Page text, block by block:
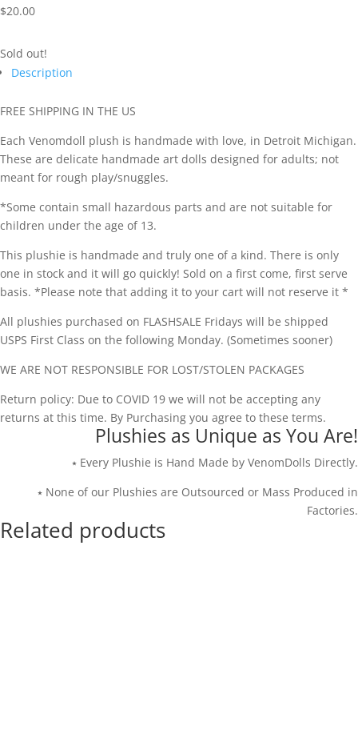
$20.00
Sold out!
Description
FREE SHIPPING IN THE US
Each Venomdoll plush is handmade with love, in Detroit Michigan.
These are delicate handmade art dolls designed for adults; not
meant for rough play/snuggles.
*Some contain small hazardous parts and are not suitable for
children under the age of 13.
This plushie is handmade and truly one of a kind. There is only
one in stock and it will go quickly! Sold on a first come, first serve
basis. *Please note that adding it to your cart will not reserve it *
All plushies purchased on FLASHSALE Fridays will be shipped
USPS First Class on the following Monday. (Sometimes sooner)
WE ARE NOT RESPONSIBLE FOR LOST/STOLEN PACKAGES
Return policy: Due to COVID 19 we will not be accepting any
returns at this time. By Purchasing you agree to these terms.
Plushies as Unique as You Are!
⭑ Every Plushie is Hand Made by VenomDolls Directly.
⭑ None of our Plushies are Outsourced or Mass Produced in
Factories.
Related products